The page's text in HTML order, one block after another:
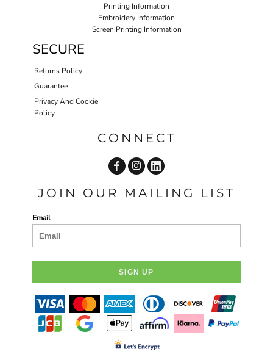
Printing Information
Embroidery Information
Screen Printing Information
SECURE
Returns Policy
Guarantee
Privacy And Cookie
Policy
CONNECT
JOIN OUR MAILING LIST
Email
SIGN UP